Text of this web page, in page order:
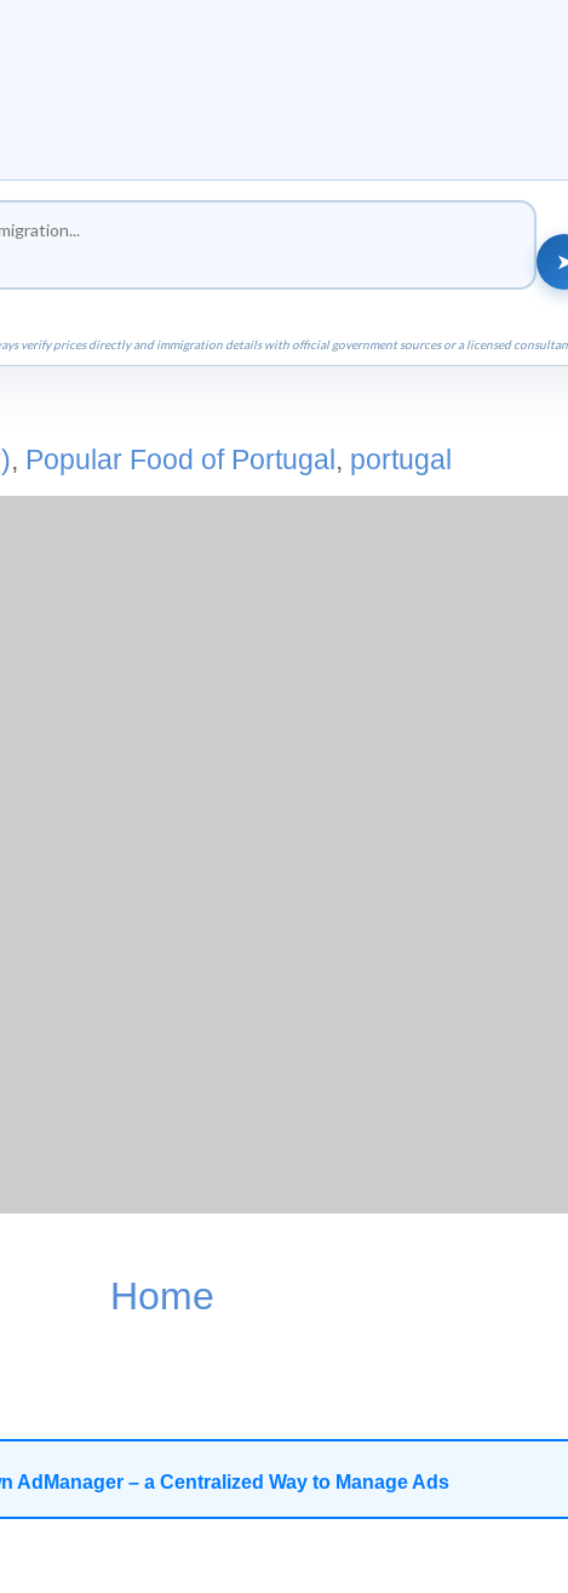
verify prices directly and immigration details with official government sources or a licensed
, Popular Food of Portugal , portugal
Home
AdManager – a Centralized Way to Manage Ads